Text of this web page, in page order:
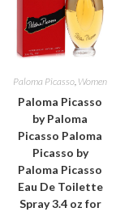
Paloma Picasso, Women
Paloma Picasso
by Paloma
Picasso Paloma
Picasso by
Paloma Picasso
Eau De Toilette
Spray 3.4 oz for